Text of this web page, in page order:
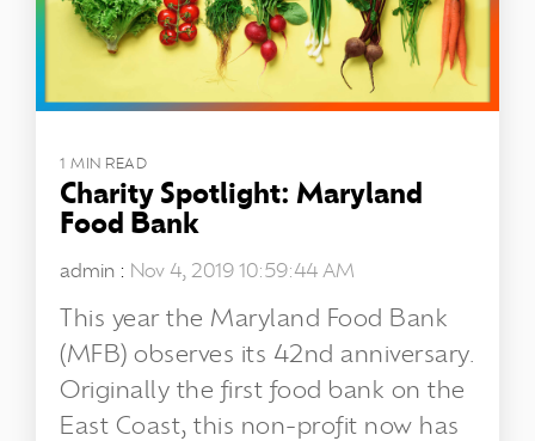
1 MIN READ
Charity Spotlight: Maryland
Food Bank
admin : Nov 4, 2019 10:59:44 AM
This year the Maryland Food Bank
(MFB) observes its 42nd anniversary.
Originally the first food bank on the
East Coast, this non-profit now has